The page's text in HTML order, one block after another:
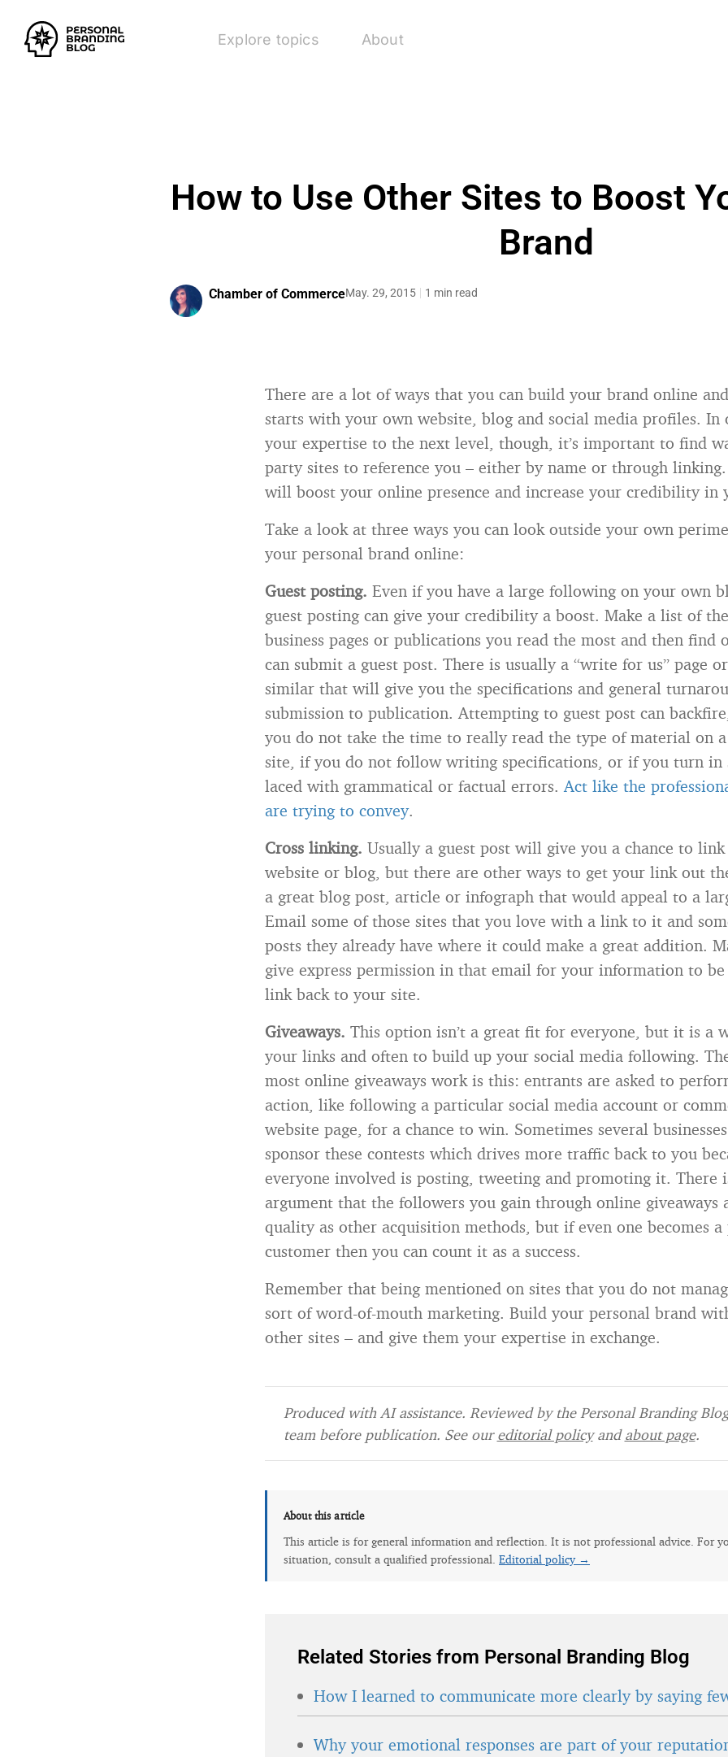
Explore topics About
How to Use Other Sites to Boost
Brand
Chamber of CommerceMay. 29, 2015 1 min read
There are a lot of ways that you can build your brand online
starts with your own website, blog and social media profiles. In
your expertise to the next level, though, it’s important to find
party sites to reference you – either by name or through
will boost your online presence and increase your credibility in
Take a look at three ways you can look outside your own
your personal brand online:
Guest posting. Even if you have a large following on your own
guest posting can give your credibility a boost. Make a list of
business pages or publications you read the most and then find
can submit a guest post. There is usually a “write for us” page
similar that will give you the specifications and general
submission to publication. Attempting to guest post can
you do not take the time to really read the type of material on
site, if you do not follow writing specifications, or if you turn in
laced with grammatical or factual errors.Act like the
are trying to convey.
Cross linking. Usually a guest post will give you a chance to
website or blog, but there are other ways to get your link out
a great blog post, article or infograph that would appeal to a
Email some of those sites that you love with a link to it and
posts they already have where it could make a great addition.
give express permission in that email for your information to
link back to your site.
Giveaways. This option isn’t a great fit for everyone, but it is a
your links and often to build up your social media following.
most online giveaways work is this: entrants are asked to
action, like following a particular social media account or
website page, for a chance to win. Sometimes several
sponsor these contests which drives more traffic back to you
everyone involved is posting, tweeting and promoting it. There
argument that the followers you gain through online giveaways
quality as other acquisition methods, but if even one becomes a
customer then you can count it as a success.
Remember that being mentioned on sites that you do not
sort of word-of-mouth marketing. Build your personal brand
other sites – and give them your expertise in exchange.
Produced with AI assistance. Reviewed by the Personal Branding
team before publication. See oureditorial policyandabout page.
About this article
This article is for general information and reflection. It is not professional advice. For
situation, consult a qualified professional. Editorial policy →
Related Stories from Personal Branding Blog
How I learned to communicate more clearly by saying
Why your emotional responses are part of your